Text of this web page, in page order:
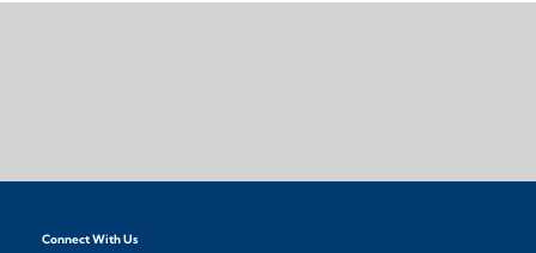
Connect With Us